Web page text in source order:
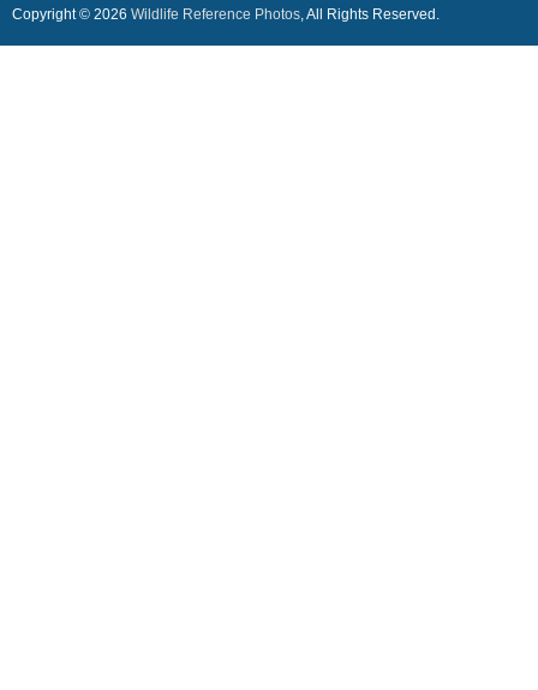
Copyright © 2026 Wildlife Reference Photos, All Rights Reserved.